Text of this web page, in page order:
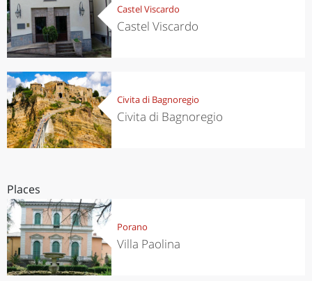
Castel Viscardo
Castel Viscardo
Civita di Bagnoregio
Civita di Bagnoregio
Places
Porano
Villa Paolina